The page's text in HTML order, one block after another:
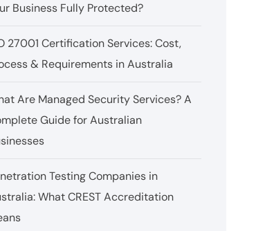
Business Fully Protected?
27001 Certification Services: Cost,
& Requirements in Australia
Are Managed Security Services? A
Guide for Australian
Testing Companies in
What CREST Accreditation